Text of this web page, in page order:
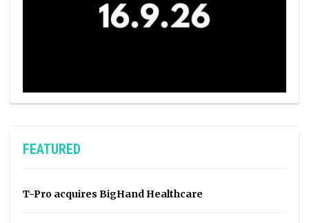
FEATURED
T-Pro acquires BigHand Healthcare